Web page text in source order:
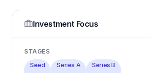
Investment Focus
STAGES
Seed
Series A Series B